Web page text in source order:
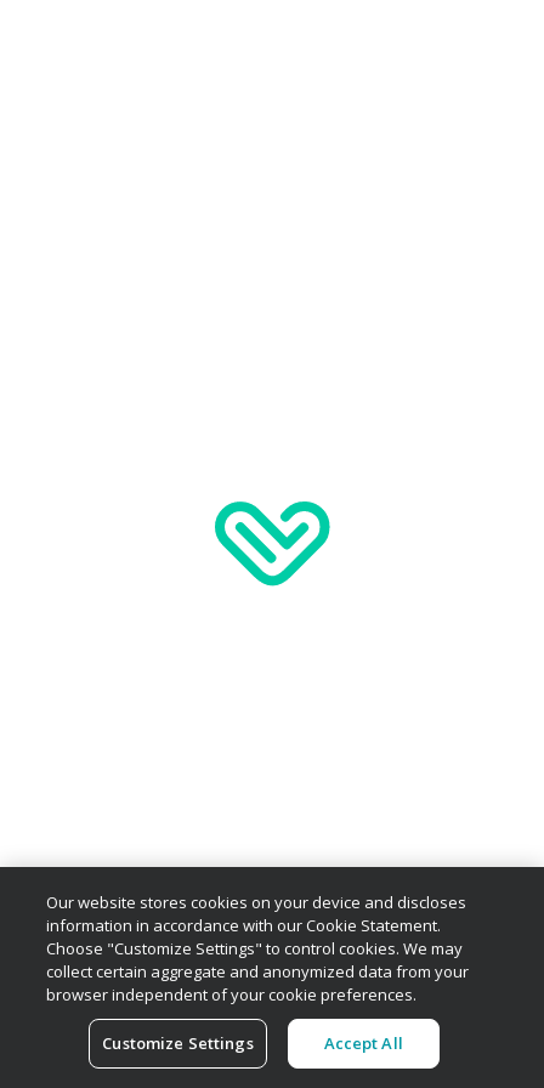
Our website stores cookies on your device and discloses
information in accordance with our Cookie Statement.
Choose "Customize Settings" to control cookies. We may
collect certain aggregate and anonymized data from your
browser independent of your cookie preferences.
Customize Settings Accept All